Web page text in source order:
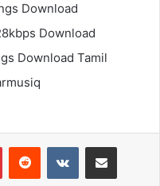
Download
Download
Download Tamil
PinterestReddit VKontakteShare via Email